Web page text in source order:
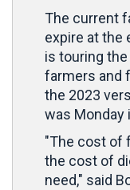
The current
expire at the
is touring
farmers and
the 2023
was Monday
"The cost of
the cost of
need," said